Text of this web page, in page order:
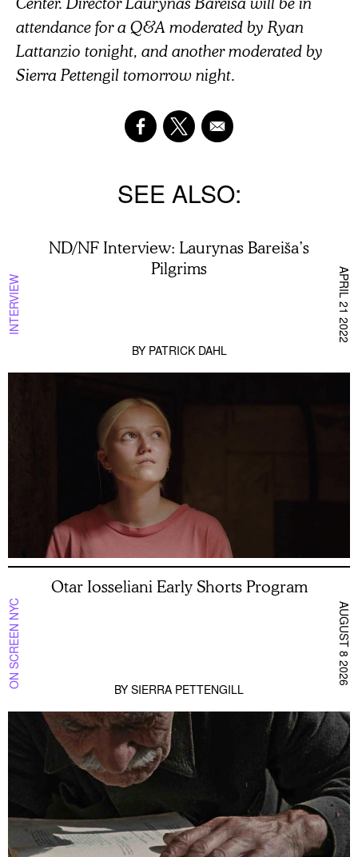
attendance for a Q&A moderated by Ryan
Lattanzio tonight, and another moderated by
Sierra Pettengil tomorrow night.
SEE ALSO
INTERVIEW
ND/NF Interview: Laurynas Bareiša’s
Pilgrims
BY PATRICK DAHL
APRIL 21 2022
ON SCREEN NYC
Otar Iosseliani Early Shorts Program
BY SIERRA PETTENGILL
AUGUST 8 2026